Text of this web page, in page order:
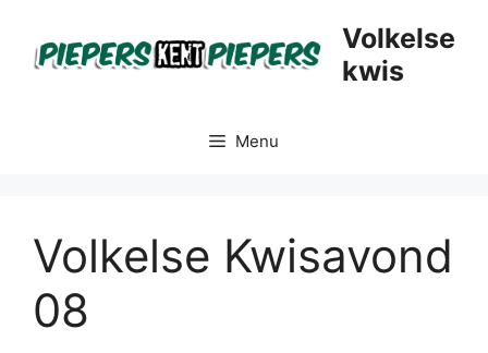
content
Volkelse
kwis
Menu
Volkelse Kwisavond
08